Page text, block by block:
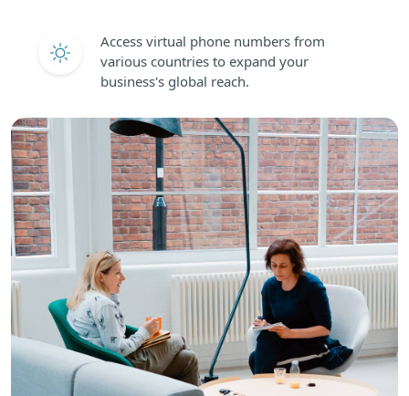
Access virtual phone numbers from
various countries to expand your
business's global reach.